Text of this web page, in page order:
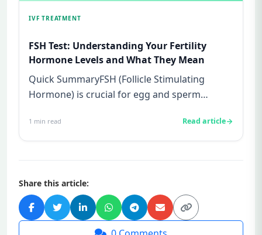
IVF TREATMENT
FSH Test: Understanding Your Fertility
Hormone Levels and What They Mean
Quick SummaryFSH (Follicle Stimulating
Hormone) is crucial for egg and sperm
1 min read Read article
Share this article: